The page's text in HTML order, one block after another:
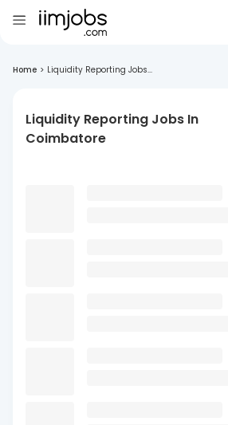
Home > Liquidity Reporting Jobs...
Liquidity Reporting Jobs In
Coimbatore